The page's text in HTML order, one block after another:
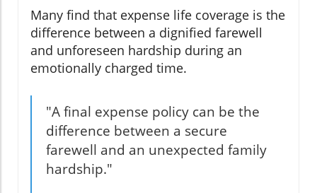
Many find that expense life coverage is the
difference between a dignified farewell
and unforeseen hardship during an
emotionally charged time.
"A final expense policy can be the
difference between a secure
farewell and an unexpected family
hardship."